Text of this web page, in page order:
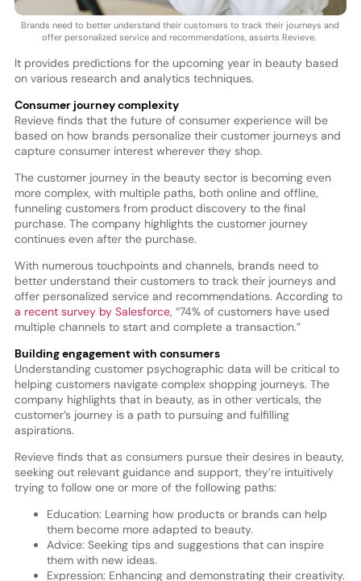
Brands need to better understand their customers to track their journeys and
offer personalized service and recommendations, asserts Revieve.
It provides predictions for the upcoming year in beauty based
on various research and analytics techniques.
Consumer journey complexity
Revieve finds that the future of consumer experience will be
based on how brands personalize their customer journeys and
capture consumer interest wherever they shop.
The customer journey in the beauty sector is becoming even
more complex, with multiple paths, both online and offline,
funneling customers from product discovery to the final
purchase. The company highlights the customer journey
continues even after the purchase.
With numerous touchpoints and channels, brands need to
better understand their customers to track their journeys and
offer personalized service and recommendations. According to
a recent survey by Salesforce, “74% of customers have used
multiple channels to start and complete a transaction.”
Building engagement with consumers
Understanding customer psychographic data will be critical to
helping customers navigate complex shopping journeys. The
company highlights that in beauty, as in other verticals, the
customer’s journey is a path to pursuing and fulfilling
aspirations.
Revieve finds that as consumers pursue their desires in beauty,
seeking out relevant guidance and support, they’re intuitively
trying to follow one or more of the following paths:
Education: Learning how products or brands can help
them become more adapted to beauty.
Advice: Seeking tips and suggestions that can inspire
them with new ideas.
Expression: Enhancing and demonstrating their creativity.